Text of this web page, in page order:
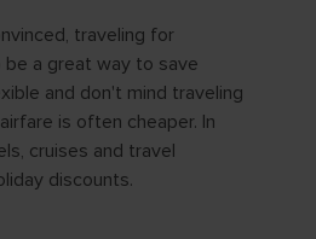
traveling for
be a great way to save
and don't mind traveling
is often cheaper. In
cruises and travel
discounts.